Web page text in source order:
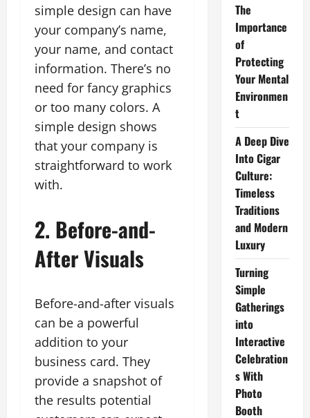
simple design can have
your company’s name,
your name, and contact
information. There’s no
need for fancy graphics
or too many colors. A
simple design shows
that your company is
straightforward to work
with.
2. Before-and-
After Visuals
Before-and-after visuals
can be a powerful
addition to your
business card. They
provide a snapshot of
the results potential
The
Importance
of
Protecting
Your Mental
Environmen
t
A Deep Dive
Into Cigar
Culture:
Timeless
Traditions
and Modern
Luxury
Turning
Simple
Gatherings
into
Interactive
Celebration
s With
Photo
Booth